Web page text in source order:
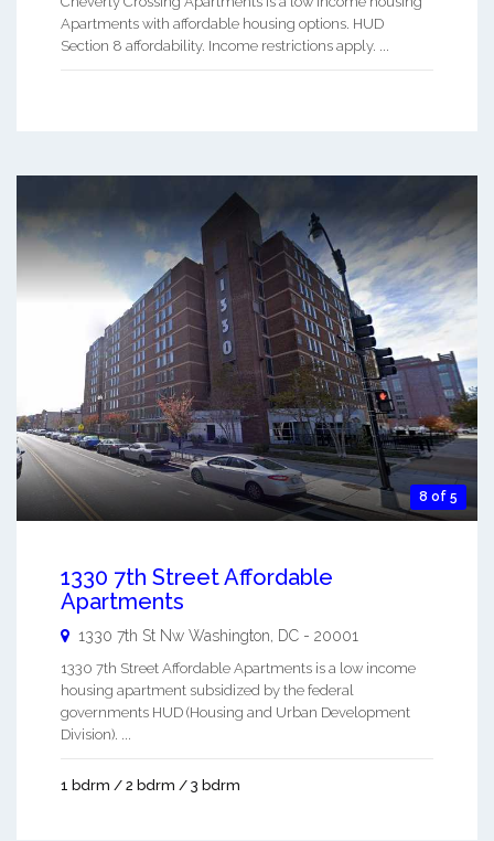
Apartments with affordable housing options. HUD
Section 8 affordability. Income restrictions apply. ...
8 of 5
1330 7th Street Affordable
Apartments
1330 7th St Nw Washington, DC - 20001
1330 7th Street Affordable Apartments is a low income
housing apartment subsidized by the federal
governments HUD (Housing and Urban Development
Division). ...
1 bdrm / 2 bdrm / 3 bdrm